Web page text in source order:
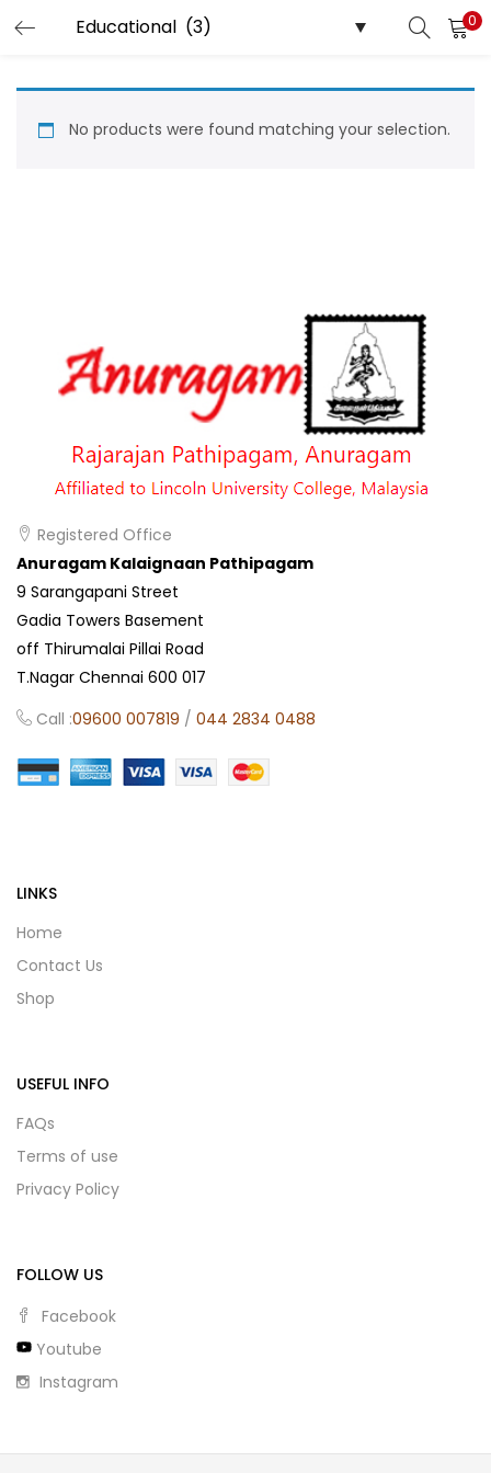
0
No products were found matching your selection.
Registered Office
Anuragam Kalaignaan Pathipagam
9 Sarangapani Street
Gadia Towers Basement
off Thirumalai Pillai Road
T.Nagar Chennai 600 017
Call :09600 007819 / 044 2834 0488
LINKS
Home
Contact Us
Shop
USEFUL INFO
FAQs
Terms of use
Privacy Policy
FOLLOW US
Facebook
Youtube
Instagram
LOGIN